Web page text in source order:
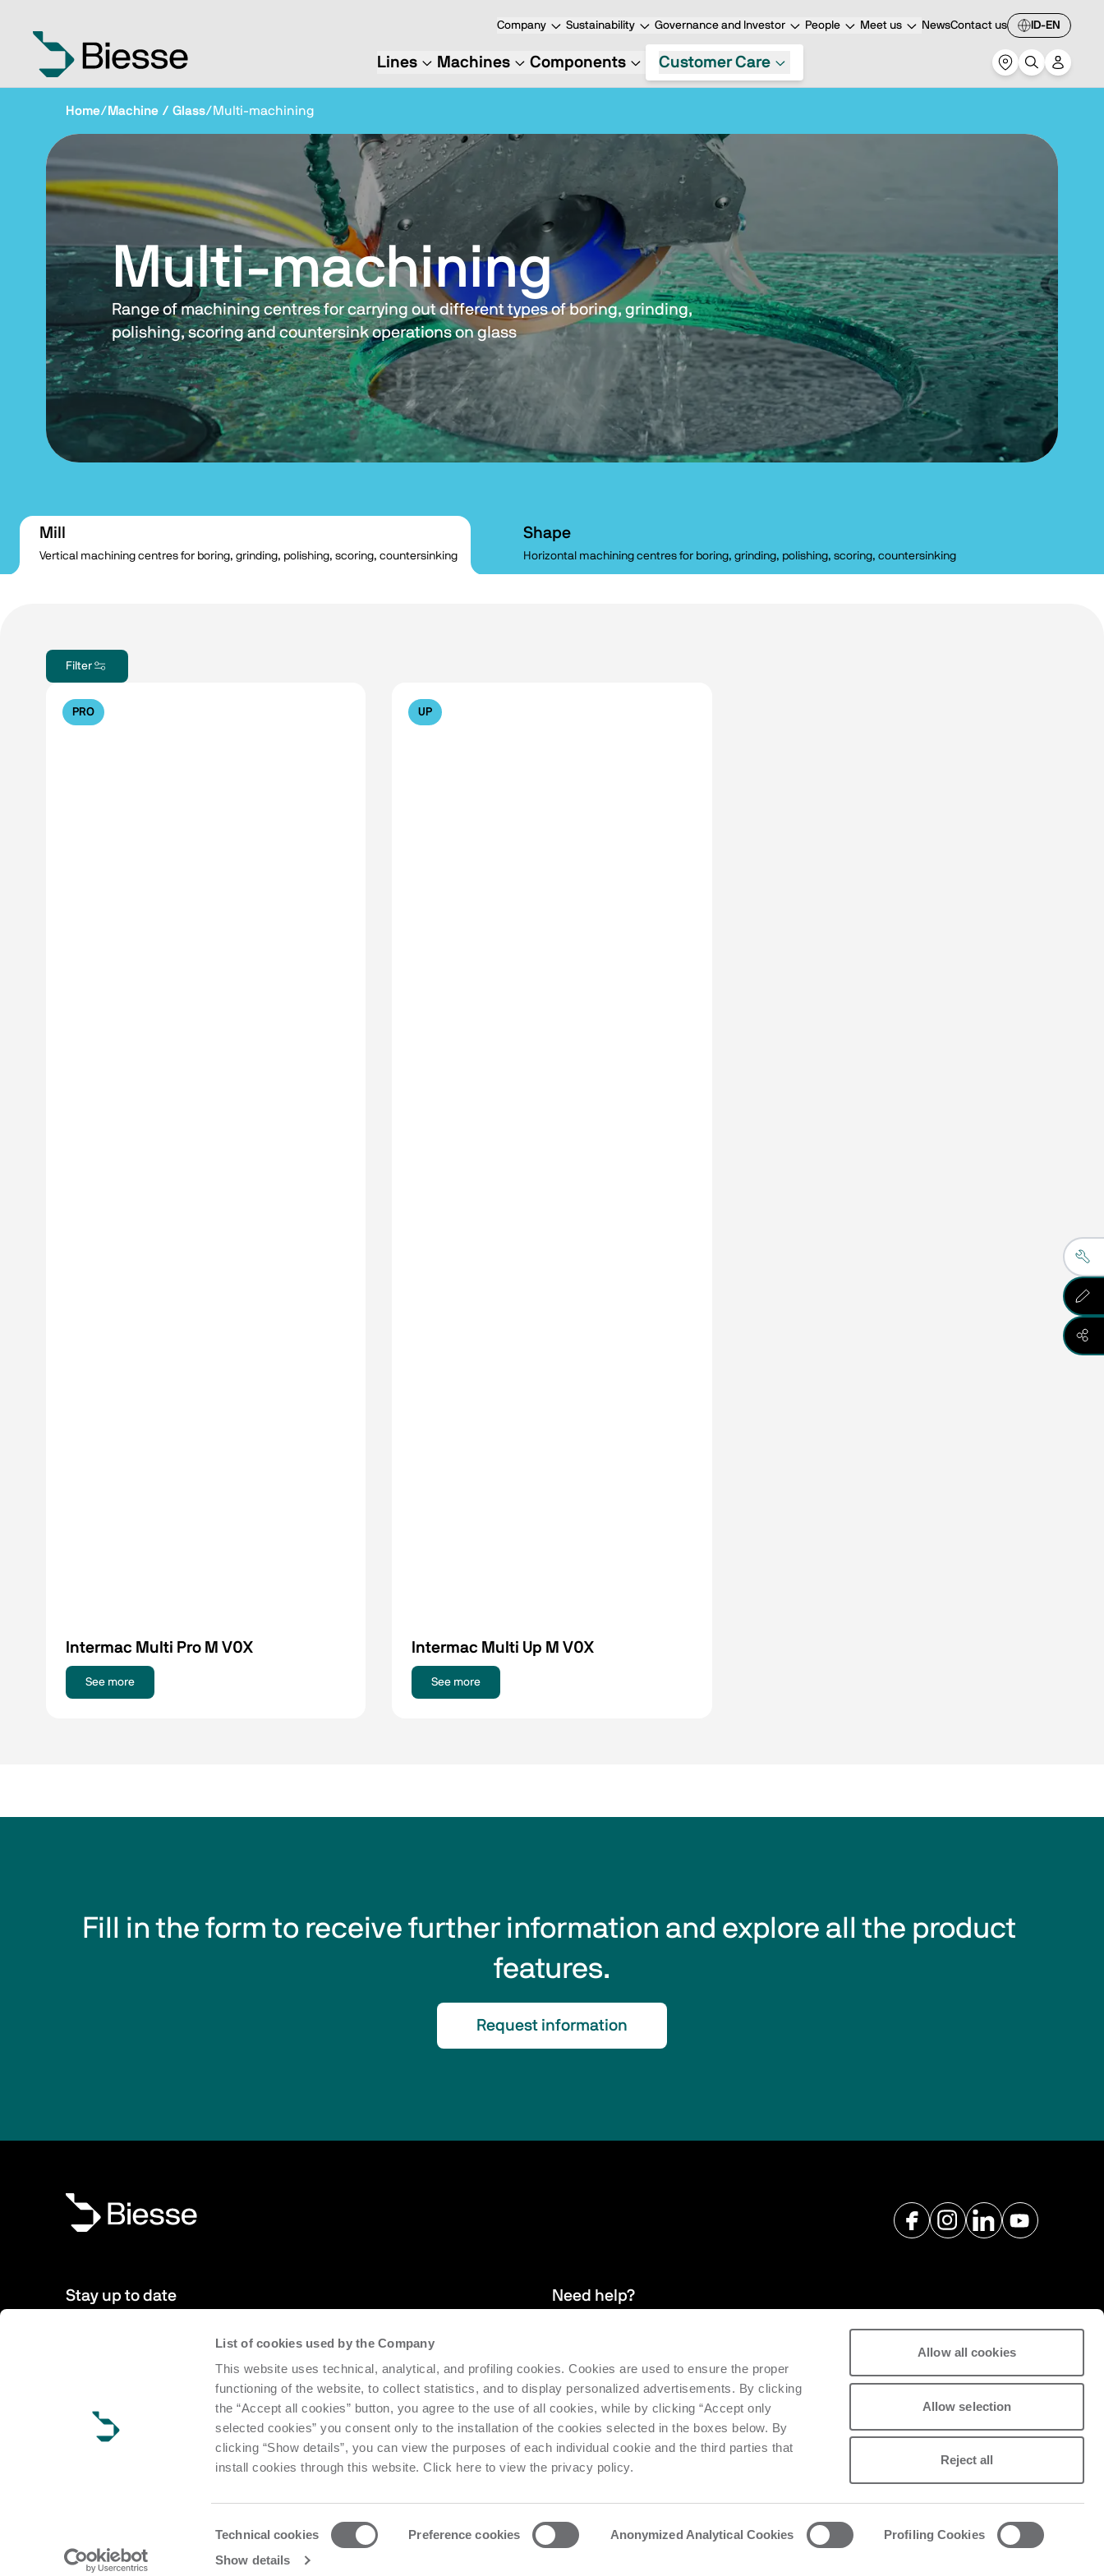
List of cookies used by the Company
This website uses technical, analytical, and profiling cookies. Cookies are used to ensure the proper
functioning of the website, to collect statistics, and to display personalized advertisements. By clicking
the “Accept all cookies” button, you agree to the use of all cookies, while by clicking “Accept only
selected cookies” you consent only to the installation of the cookies selected in the boxes below. By
clicking “Show details”, you can view the purposes of each individual cookie and the third parties that
install cookies through this website. Click here to view the privacy policy.
Technical cookies Preference cookies Anonymized Analytical Cookies
Profiling Cookies
Show details
Allow all cookies
Allow selection
Reject all
Company Sustainability Governance and Investor People Meet us NewsContact us ID-EN
Lines Machines Components Customer Care
Home/ Machine / Glass/Multi-machining
Multi-machining
Range of machining centres for carrying out different types of boring, grinding,
polishing, scoring and countersink operations on glass
Mill
Vertical machining centres for boring, grinding, polishing, scoring, countersinking
Shape
Horizontal machining centres for boring, grinding, polishing, scoring, countersinking
Filter
PRO
Intermac Multi Pro M V0X
See more
UP
Intermac Multi Up M V0X
See more
Fill in the form to receive further information and explore all the product
features.
Request information
Stay up to date
to date with news from the world of Biesse.
Subscribe
Need help?
supporting the efficiency and productivity of installed machinery.
Request support
Copyright Biesse | CF e P.IVA IT 00113220412 Reg. Imp. Pesaro Urbino Nr. 1682 | Cap. Soc. € 27.402.593 i.v Privacy and cookie policyList of cookies Data Act